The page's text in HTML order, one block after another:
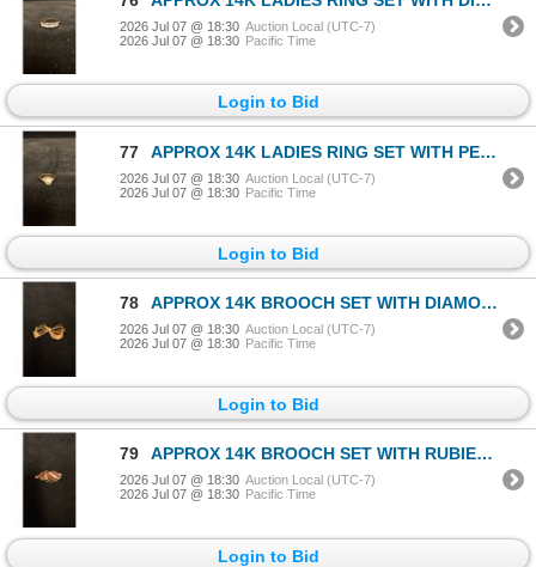
2026 Jul 07 @ 18:30 Auction Local (UTC-7)
2026 Jul 07 @ 18:30 Pacific Time
Login to Bid
77 APPROX 14K LADIES RING SET WITH PEARL & DIAMONDS (.015 CT) (4.1G)
2026 Jul 07 @ 18:30 Auction Local (UTC-7)
2026 Jul 07 @ 18:30 Pacific Time
Login to Bid
78 APPROX 14K BROOCH SET WITH DIAMOND (.8CT) (8.2G)
2026 Jul 07 @ 18:30 Auction Local (UTC-7)
2026 Jul 07 @ 18:30 Pacific Time
Login to Bid
79 APPROX 14K BROOCH SET WITH RUBIES & DIAMONDS (.015CT) (4.1G)
2026 Jul 07 @ 18:30 Auction Local (UTC-7)
2026 Jul 07 @ 18:30 Pacific Time
Login to Bid